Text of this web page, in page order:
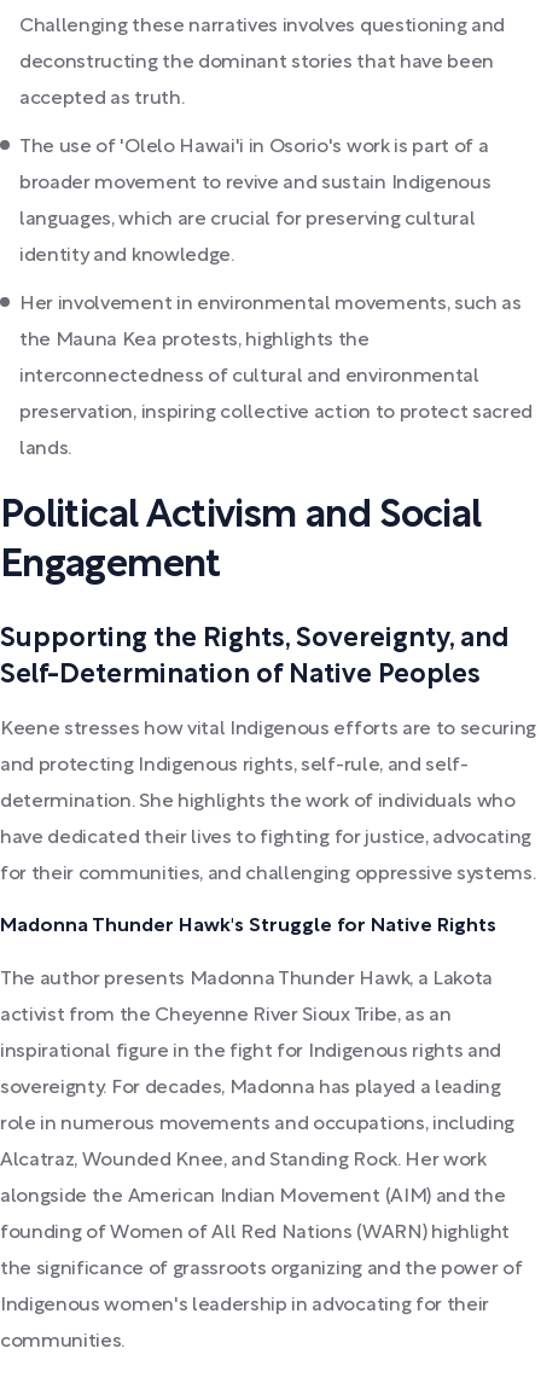
Challenging these narratives involves questioning and
deconstructing the dominant stories that have been
accepted as truth.
The use of 'Olelo Hawai'i in Osorio's work is part of a
broader movement to revive and sustain Indigenous
languages, which are crucial for preserving cultural
identity and knowledge.
Her involvement in environmental movements, such as
the Mauna Kea protests, highlights the
interconnectedness of cultural and environmental
preservation, inspiring collective action to protect sacred
lands.
Political Activism and Social
Engagement
Supporting the Rights, Sovereignty, and
Self-Determination of Native Peoples
Keene stresses how vital Indigenous efforts are to securing
and protecting Indigenous rights, self-rule, and self-
determination. She highlights the work of individuals who
have dedicated their lives to fighting for justice, advocating
for their communities, and challenging oppressive systems.
Madonna Thunder Hawk's Struggle for Native Rights
The author presents Madonna Thunder Hawk, a Lakota
activist from the Cheyenne River Sioux Tribe, as an
inspirational figure in the fight for Indigenous rights and
sovereignty. For decades, Madonna has played a leading
role in numerous movements and occupations, including
Alcatraz, Wounded Knee, and Standing Rock. Her work
alongside the American Indian Movement (AIM) and the
founding of Women of All Red Nations (WARN) highlight
the significance of grassroots organizing and the power of
Indigenous women's leadership in advocating for their
communities.